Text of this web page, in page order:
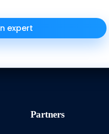
expert
Partners